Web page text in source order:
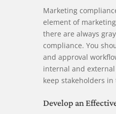
Marketing
element of
there are always
compliance. You
and approval
internal and
keep stakeholders in
Develop an